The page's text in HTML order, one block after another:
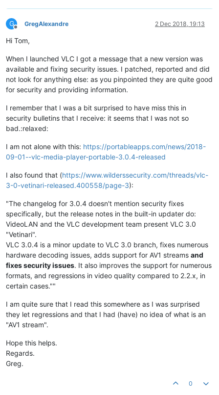
G
Offline
GregAlexandre 2 Dec 2018, 19:13
Hi Tom,
When I launched VLC I got a message that a new version was
available and fixing security issues. I patched, reported and did
not look for anything else: as you pinpointed they are quite good
for security and providing information.
I remember that I was a bit surprised to have miss this in
security bulletins that I receive: it seems that I was not so
bad.:relaxed:
I am not alone with this: https://portableapps.com/news/2018-
09-01--vlc-media-player-portable-3.0.4-released
I also found that (https://www.wilderssecurity.com/threads/vlc-
3-0-vetinari-released.400558/page-3):
"The changelog for 3.0.4 doesn't mention security fixes
specifically, but the release notes in the built-in updater do:
VideoLAN and the VLC development team present VLC 3.0
"Vetinari".
VLC 3.0.4 is a minor update to VLC 3.0 branch, fixes numerous
hardware decoding issues, adds support for AV1 streams and
fixes security issues. It also improves the support for numerous
formats, and regressions in video quality compared to 2.2.x, in
certain cases.""
I am quite sure that I read this somewhere as I was surprised
they let regressions and that I had (have) no idea of what is an
"AV1 stream".
Hope this helps.
Regards.
Greg.
0